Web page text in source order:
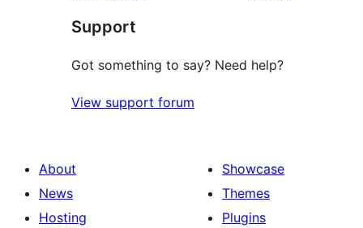
Support
Got something to say? Need help?
View support forum
About
News
Hosting
Showcase
Themes
Plugins